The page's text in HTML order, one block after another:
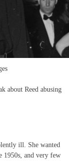
about Reed abusing
ill. She wanted
1950s, and very few